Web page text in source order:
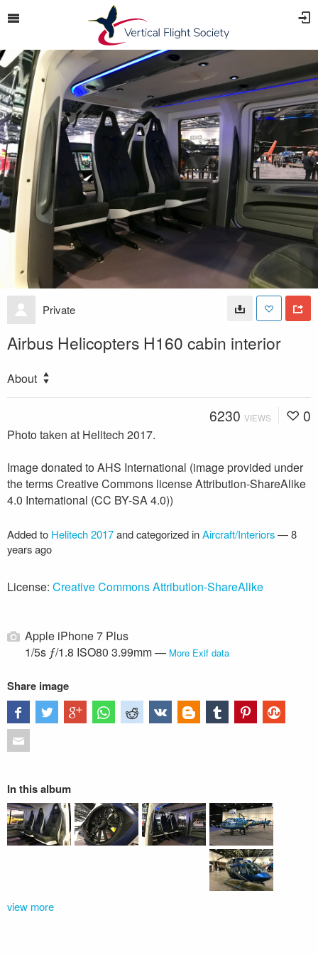
Private
Airbus Helicopters H160 cabin interior
About
6230 VIEWS 0
Photo taken at Helitech 2017.
Image donated to AHS International (image provided under
the terms Creative Commons license Attribution-ShareAlike
4.0 International (CC BY-SA 4.0))
Added to Helitech 2017and categorized inAircraft/Interiors—8
years ago
License: Creative Commons Attribution-ShareAlike
Apple iPhone 7 Plus
1/5s ƒ/1.8 ISO80 3.99mm — More Exif data
Share image
In this album
view more